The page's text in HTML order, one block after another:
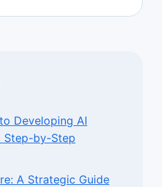
Developing AI
Step-by-Step
A Strategic Guide